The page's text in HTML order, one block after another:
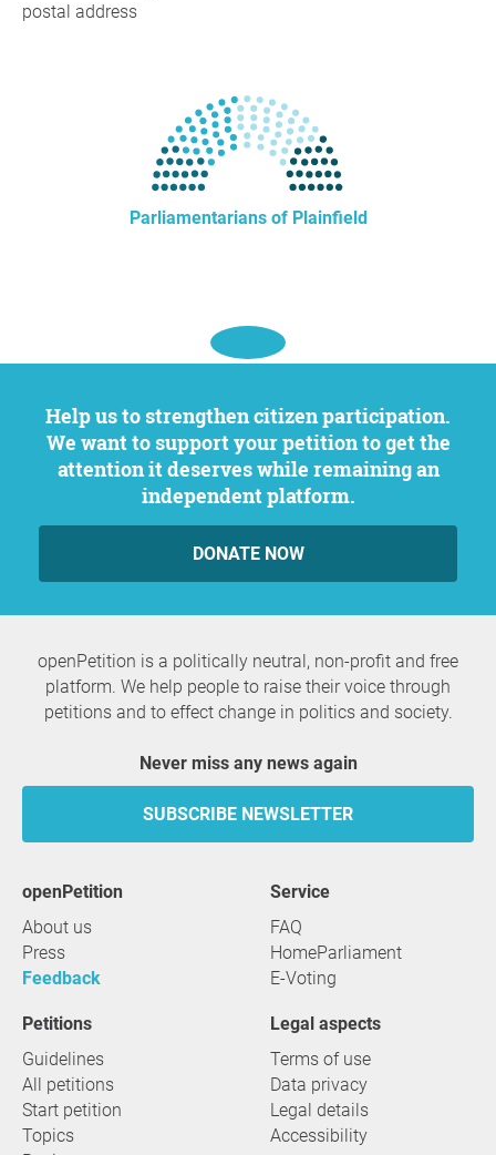
postal address
Parliamentarians of Plainfield
Help us to strengthen citizen participation.
We want to support your petition to get the
attention it deserves while remaining an
independent platform.
DONATE NOW
openPetition is a politically neutral, non-profit and free
platform. We help people to raise their voice through
petitions and to effect change in politics and society.
Never miss any news again
SUBSCRIBE NEWSLETTER
openPetition
About us
Press
Feedback
service
FAQ
HomeParliament
E-Voting
Petitions
Guidelines
All petitions
Start petition
Topics
Legal aspects
Terms of use
Data privacy
Legal details
Accessibility